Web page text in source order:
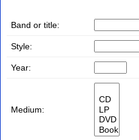
Band or title:
Style:
Year:
Medium: